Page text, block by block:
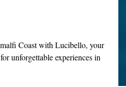
Coast with Lucibello, your
unforgettable experiences in